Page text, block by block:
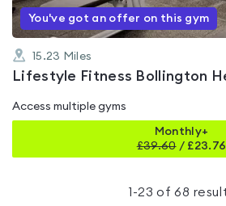
You've got an offer on this gym
15.23 Miles
Lifestyle Fitness Bollington
Access multiple gyms
Monthly+
£39.60/ £23.76
1 -23 of68